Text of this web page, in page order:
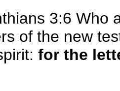
3:6 Who
of the new
for the